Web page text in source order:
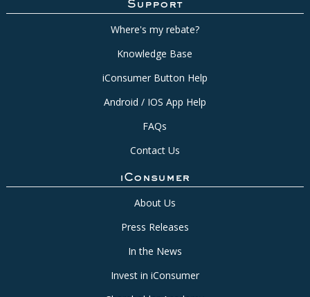
Support
Where's my rebate?
Knowledge Base
iConsumer Button Help
Android / IOS App Help
FAQs
Contact Us
iConsumer
About Us
Press Releases
In the News
Invest in iConsumer